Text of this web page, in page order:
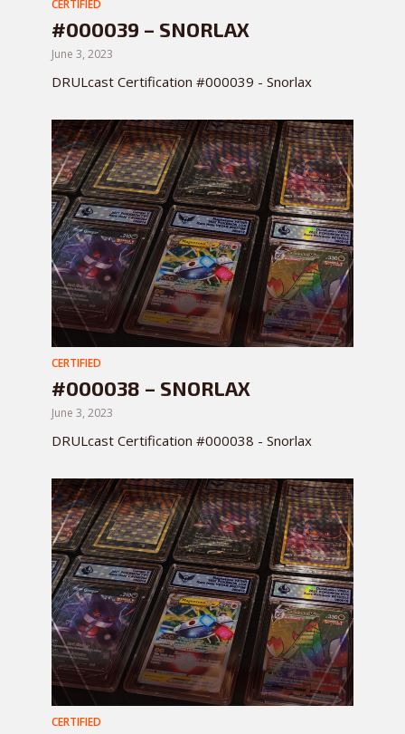
CERTIFIED
#000039 – SNORLAX
June 3, 2023
DRULcast Certification #000039 - Snorlax
CERTIFIED
#000038 – SNORLAX
June 3, 2023
DRULcast Certification #000038 - Snorlax
CERTIFIED